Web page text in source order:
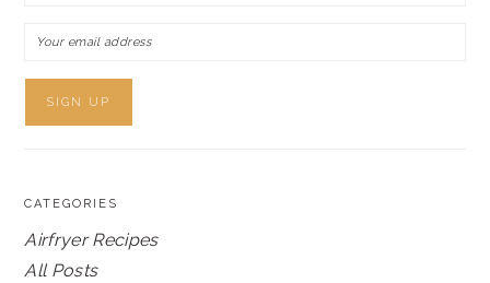
CATEGORIES
Airfryer Recipes
All Posts